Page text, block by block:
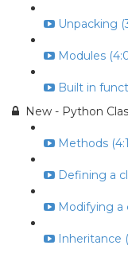
Unpacking
Modules
Built in
New - Python
Methods
Defining a
Modifying a
Inheritance